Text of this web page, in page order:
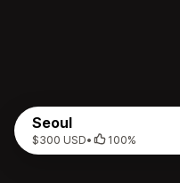
Seoul
$300 USD• 100%